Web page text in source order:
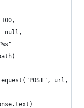
null,
url,